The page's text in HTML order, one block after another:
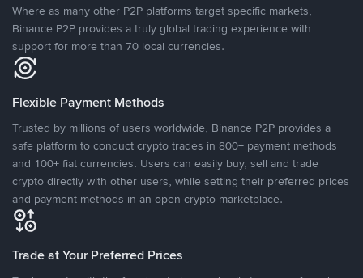
Where as many other P2P platforms target specific markets,
Binance P2P provides a truly global trading experience with
support for more than 70 local currencies.
Flexible Payment Methods
Trusted by millions of users worldwide, Binance P2P provides a
safe platform to conduct crypto trades in 800+ payment methods
and 100+ fiat currencies. Users can easily buy, sell and trade
crypto directly with other users, while setting their preferred prices
and payment methods in an open crypto marketplace.
Trade at Your Preferred Prices